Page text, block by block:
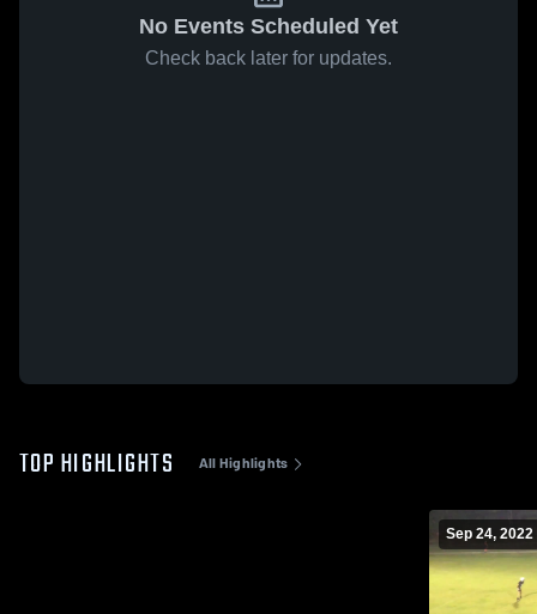
No Events Scheduled Yet
Check back later for updates.
TOP HIGHLIGHTS All Highlights
Sep 24, 2022